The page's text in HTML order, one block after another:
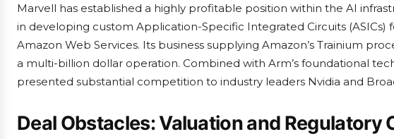
Marvell has established a highly profitable position within the AI
in developing custom Application-Specific Integrated Circuits
Amazon Web Services. Its business supplying Amazon’s Trainium
a multi-billion dollar operation. Combined with Arm’s foundational
presented substantial competition to industry leaders Nvidia and
Deal Obstacles: Valuation and Regulatory